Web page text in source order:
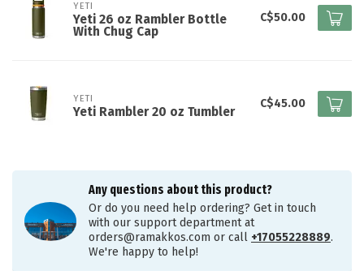
YETI
Yeti 26 oz Rambler Bottle
With Chug Cap
C$50.00
YETI
Yeti Rambler 20 oz Tumbler
C$45.00
Any questions about this product?
Or do you need help ordering? Get in touch
with our support department at
orders@ramakkos.com or call +17055228889.
We're happy to help!